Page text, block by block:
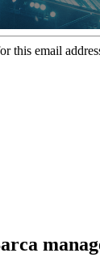
this email